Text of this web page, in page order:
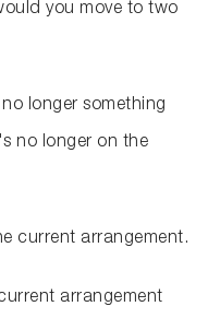
you move to two
longer something
no longer on the
current arrangement.
arrangement